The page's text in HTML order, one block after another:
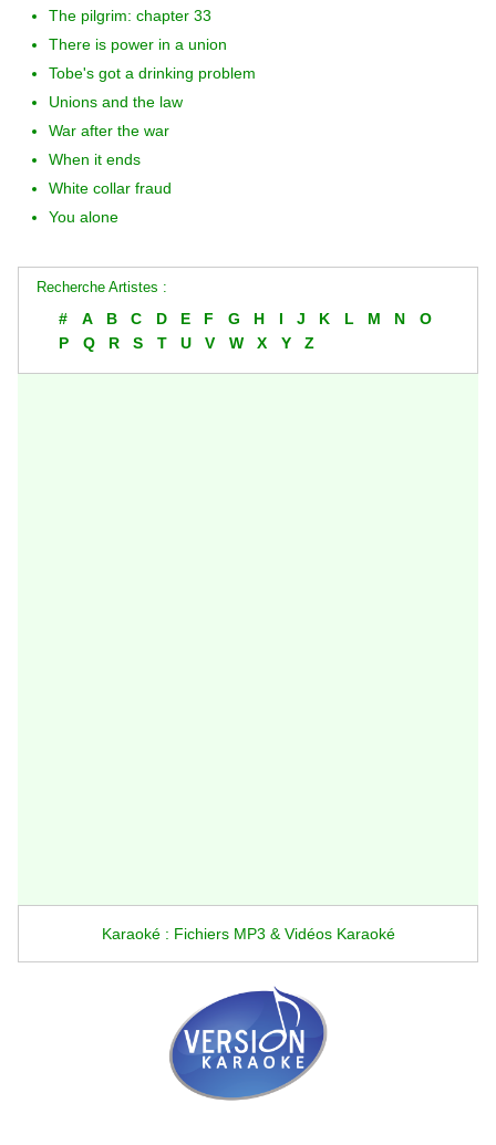
The pilgrim: chapter 33
There is power in a union
Tobe's got a drinking problem
Unions and the law
War after the war
When it ends
White collar fraud
You alone
Recherche Artistes :
# A B C D E F G H I J K L M N
O
P
Q R S T U V W X Y Z
Karaoké : Fichiers MP3 & Vidéos Karaoké